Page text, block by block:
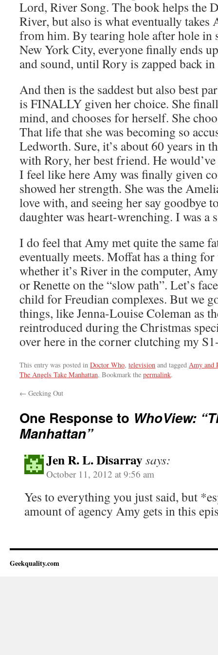
Lord, River Song. The book helps the
River, but also is what eventually takes
from him. By tearing hole after hole in
New York City, everyone finally ends
and sound, until Rory is zapped back
And then is the saddest but also best
is FINALLY given her choice. She
mind, and chooses for herself. She
That life that she was becoming so
Ledworth. Sure, it’s about 60 years in
with Rory, her best friend. He
I feel like here Amy was finally given
showed her strength. She was the
love with, and seeing her say goodbye
daughter was heart-wrenching. I was a
I do feel that Amy met quite the same
eventually meets. Moffat has a thing
whether it’s River in the computer,
or Renette on the “slow path”. Let’s
child for Freudian complexes. But we
things, like Jenna-Louise Coleman as
reintroduced during the Christmas
over here in the corner clutching my
This entry was posted in Doctor Who, television and tagged Amy and
The Angels Take Manhattan. Bookmark the permalink.
← Geeking Out
One Response to WhoView:
Manhattan”
Jen R. L. Disarraysays:
October 11, 2012 at 9:56 am
Yes to everything you just said, but
amount of agency Amy gets in this
Geekquality.com